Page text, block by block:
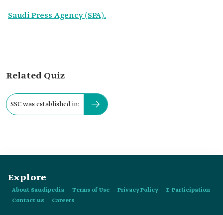
Saudi Press Agency (SPA).
Related Quiz
SSC was established in:
Explore
About Saudipedia Terms of Use Privacy Policy
E-Participation
Contact us
Careers